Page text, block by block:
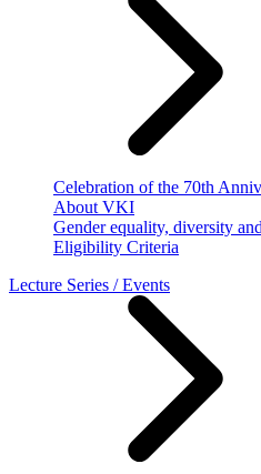
Celebration of the 70th
About VKI
Gender equality, diversity
Eligibility Criteria
Lecture Series / Events